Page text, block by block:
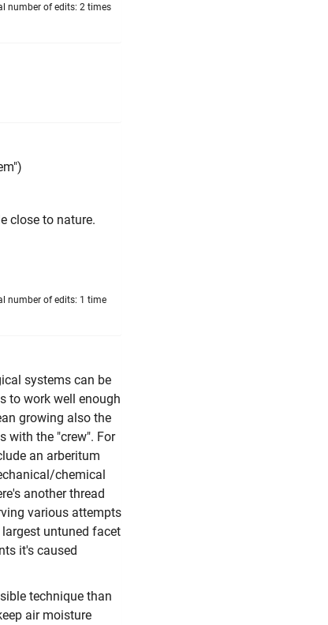
number of edits: 2 times
close to nature.
number of edits: 1 time
systems can be
to work well enough
growing also the
with the "crew". For
an arberitum
chemical
another thread
various attempts
untuned facet
it's caused
technique than
air moisture